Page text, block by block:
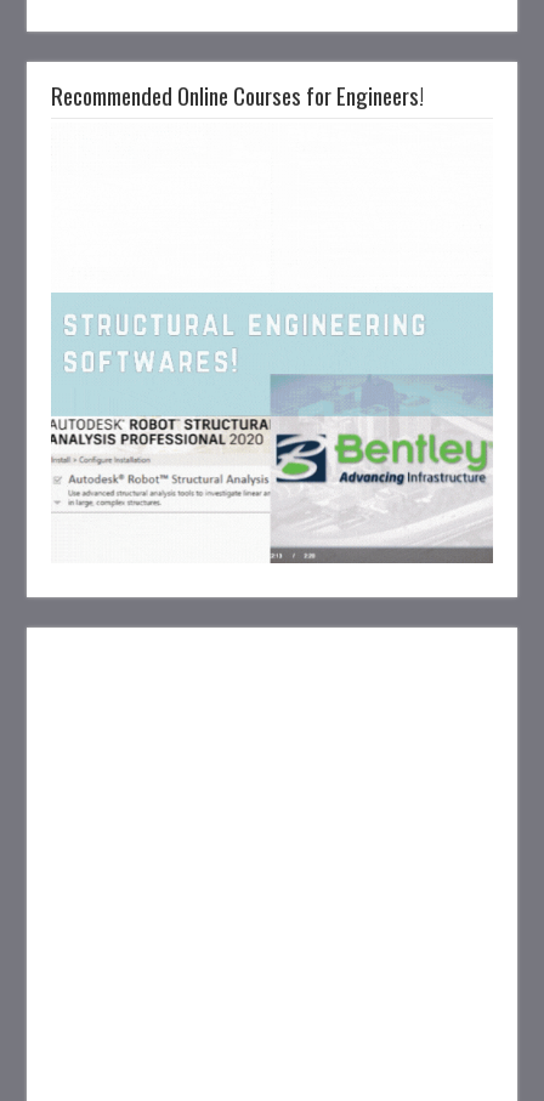
Recommended Online Courses for Engineers!